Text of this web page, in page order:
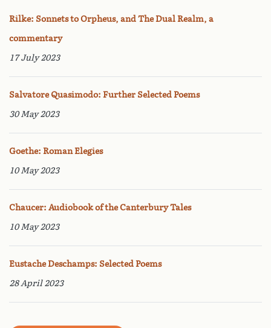
Rilke: Sonnets to Orpheus, and The Dual Realm, a
commentary
17 July 2023
Salvatore Quasimodo: Further Selected Poems
30 May 2023
Goethe: Roman Elegies
10 May 2023
Chaucer: Audiobook of the Canterbury Tales
10 May 2023
Eustache Deschamps: Selected Poems
28 April 2023